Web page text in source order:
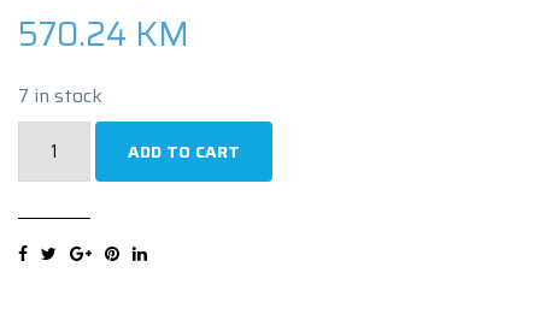
570.24 KM
7 in stock
(J)
ADD TO CART